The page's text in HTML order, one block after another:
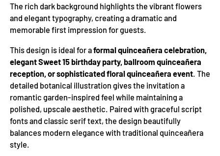
The rich dark background highlights the vibrant flowers
and elegant typography, creating a dramatic and
memorable first impression for guests.
This design is ideal for aformal quinceañera celebration,
elegant Sweet 15 birthday party, ballroom quinceañera
reception, or sophisticated floral quinceañera event . The
detailed botanical illustration gives the invitation a
romantic garden-inspired feel while maintaining a
polished, upscale aesthetic. Paired with graceful script
fonts and classic serif text, the design beautifully
balances modern elegance with traditional quinceañera
style.